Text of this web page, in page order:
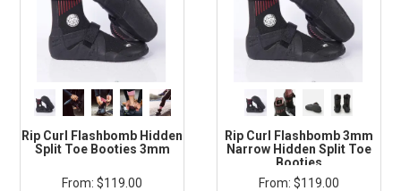
Rip Curl Flashbomb Hidden
Split Toe Booties 3mm
$119.00
Rip Curl Flashbomb 3mm
Narrow Hidden Split Toe
Booties
$119.00